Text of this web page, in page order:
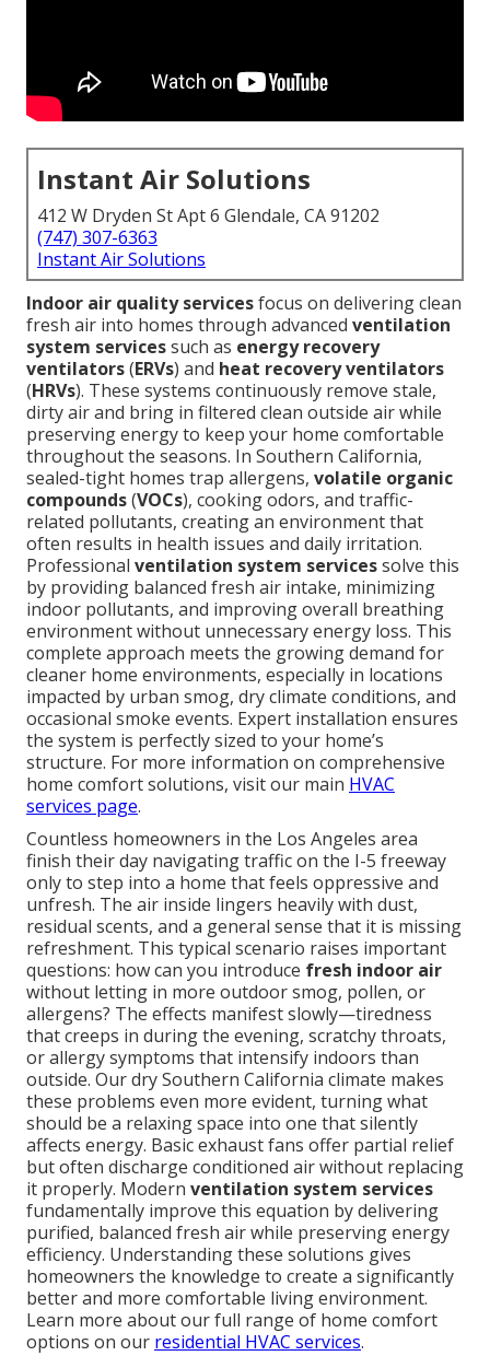
Instant Air Solutions
412 W Dryden St Apt 6 Glendale, CA 91202
(747) 307-6363
Instant Air Solutions
Indoor air quality servicesfocus on delivering clean
fresh air into homes through advanced ventilation
system servicessuch as energy recovery
ventilators(ERVs) and heat recovery ventilators
(HRVs). These systems continuously remove stale,
dirty air and bring in filtered clean outside air while
preserving energy to keep your home comfortable
throughout the seasons. In Southern California,
sealed-tight homes trap allergens, volatile organic
compounds(VOCs), cooking odors, and traffic-
related pollutants, creating an environment that
often results in health issues and daily irritation.
Professional ventilation system servicessolve this
by providing balanced fresh air intake, minimizing
indoor pollutants, and improving overall breathing
environment without unnecessary energy loss. This
complete approach meets the growing demand for
cleaner home environments, especially in locations
impacted by urban smog, dry climate conditions, and
occasional smoke events. Expert installation ensures
the system is perfectly sized to your home’s
structure. For more information on comprehensive
home comfort solutions, visit our main HVAC
services page.
Countless homeowners in the Los Angeles area
finish their day navigating traffic on the I-5 freeway
only to step into a home that feels oppressive and
unfresh. The air inside lingers heavily with dust,
residual scents, and a general sense that it is missing
refreshment. This typical scenario raises important
questions: how can you introduce fresh indoor air
without letting in more outdoor smog, pollen, or
allergens? The effects manifest slowly—tiredness
that creeps in during the evening, scratchy throats,
or allergy symptoms that intensify indoors than
outside. Our dry Southern California climate makes
these problems even more evident, turning what
should be a relaxing space into one that silently
affects energy. Basic exhaust fans offer partial relief
but often discharge conditioned air without replacing
it properly. Modern ventilation system services
fundamentally improve this equation by delivering
purified, balanced fresh air while preserving energy
efficiency. Understanding these solutions gives
homeowners the knowledge to create a significantly
better and more comfortable living environment.
Learn more about our full range of home comfort
options on our residential HVAC services.